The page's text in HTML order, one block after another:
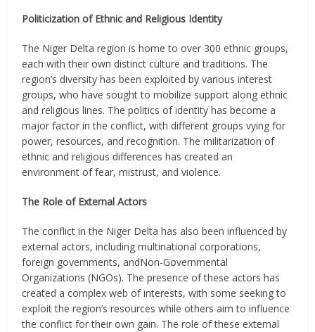
Politicization of Ethnic and Religious Identity
The Niger Delta region is home to over 300 ethnic groups,
each with their own distinct culture and traditions. The
region’s diversity has been exploited by various interest
groups, who have sought to mobilize support along ethnic
and religious lines. The politics of identity has become a
major factor in the conflict, with different groups vying for
power, resources, and recognition. The militarization of
ethnic and religious differences has created an
environment of fear, mistrust, and violence.
The Role of External Actors
The conflict in the Niger Delta has also been influenced by
external actors, including multinational corporations,
foreign governments, andNon-Governmental
Organizations (NGOs). The presence of these actors has
created a complex web of interests, with some seeking to
exploit the region’s resources while others aim to influence
the conflict for their own gain. The role of these external